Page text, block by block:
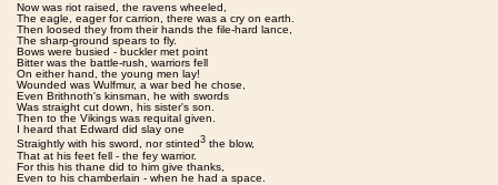
Now was riot raised, the ravens wheeled,
The eagle, eager for carrion, there was a cry on earth.
Then loosed they from their hands the file-hard lance,
The sharp-ground spears to fly.
Bows were busied - buckler met point
Bitter was the battle-rush, warriors fell
On either hand, the young men lay!
Wounded was Wulfmur, a war bed he chose,
Even Brithnoth's kinsman, he with swords
Was straight cut down, his sister's son.
Then to the Vikings was requital given.
I heard that Edward did slay one
Straightly with his sword, nor stinted 3 the blow,
That at his feet fell - the fey warrior.
For this his thane did to him give thanks,
Even to his chamberlain - when he had a space.